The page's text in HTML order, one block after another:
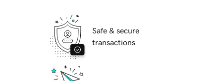
Safe & secure
transactions